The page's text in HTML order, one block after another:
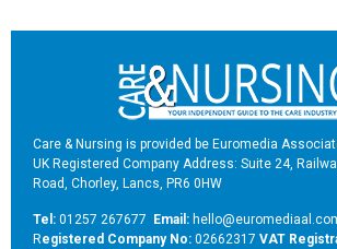
Care & Nursing is provided be Euromedia
UK Registered Company Address: Suite 24,
Road, Chorley, Lancs, PR6 0HW
Tel: 01257 267677 Email:
Registered Company No: 02662317 VAT